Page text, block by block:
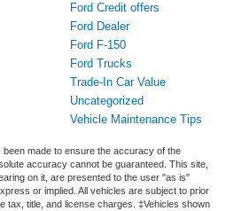
Ford Credit offers
Ford Dealer
Ford F-150
Ford Trucks
Trade-In Car Value
Uncategorized
Vehicle Maintenance Tips
made to ensure the accuracy of the
accuracy cannot be guaranteed. This site,
on it, are presented to the user "as is"
or implied. All vehicles are subject to prior
tax, title, and license charges. ‡Vehicles shown